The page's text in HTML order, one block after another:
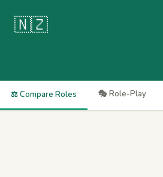
🇳🇿
⚖️ Compare Roles 🎭 Role-Play